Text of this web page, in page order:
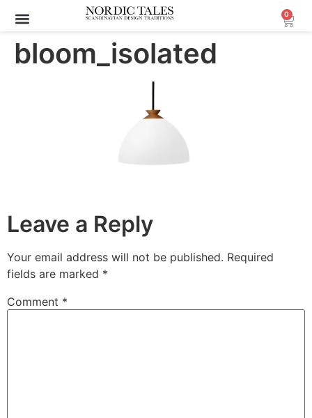
0
bloom_isolated
Leave a Reply
Your email address will not be published. Required
fields are marked *
Comment *